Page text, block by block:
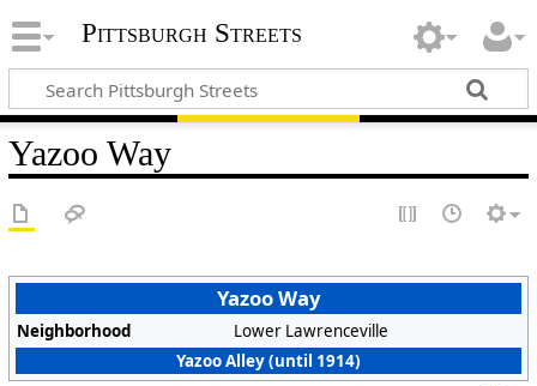
Pittsburgh Streets
Yazoo Way
Yazoo Way
Neighborhood
Lower Lawrenceville
Yazoo Alley (until 1914)